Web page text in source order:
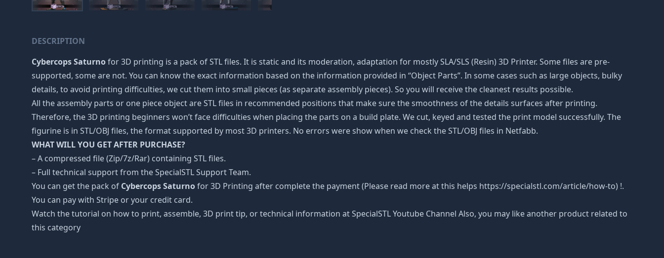
DESCRIPTION
Cybercops Saturnofor 3D printing is a pack of STL files. It is static and its moderation, adaptation for mostly SLA/SLS (Resin) 3D Printer. Some files are pre-
supported, some are not. You can know the exact information based on the information provided in “Object Parts”. In some cases such as large objects, bulky
details, to avoid printing difficulties, we cut them into small pieces (as separate assembly pieces). So you will receive the cleanest results possible.
All the assembly parts or one piece object are STL files in recommended positions that make sure the smoothness of the details surfaces after printing.
Therefore, the 3D printing beginners won’t face difficulties when placing the parts on a build plate. We cut, keyed and tested the print model successfully. The
figurine is in STL/OBJ files, the format supported by most 3D printers. No errors were show when we check the STL/OBJ files in Netfabb.
WHAT WILL YOU GET AFTER PURCHASE?
– A compressed file (Zip/7z/Rar) containing STL files.
– Full technical support from the SpecialSTL Support Team.
You can get the pack of Cybercops Saturnofor 3D Printing after complete the payment (Please read more at this helps https://specialstl.com/article/how-to) !.
You can pay with Stripe or your credit card.
Watch the tutorial on how to print, assemble, 3D print tip, or technical information at SpecialSTL Youtube Channel Also, you may like another product related to
this category